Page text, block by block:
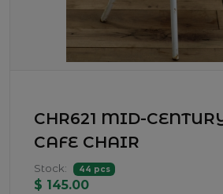
CHR621 MID-
CAFE CHAIR
Stock: 44 pcs
$ 145.00